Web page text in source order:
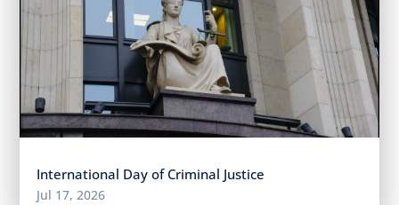
International Day of Criminal Justice
Jul 17, 2026